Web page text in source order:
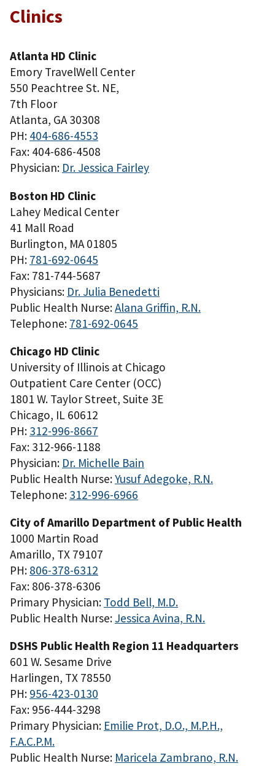
Clinics
Atlanta HD Clinic
Emory TravelWell Center
550 Peachtree St. NE,
7th Floor
Atlanta, GA 30308
PH: 404-686-4553
Fax: 404-686-4508
Physician: Dr. Jessica Fairley
Boston HD Clinic
Lahey Medical Center
41 Mall Road
Burlington, MA 01805
PH: 781-692-0645
Fax: 781-744-5687
Physicians: Dr. Julia Benedetti
Public Health Nurse:Alana Griffin, R.N.
Telephone: 781-692-0645
Chicago HD Clinic
University of Illinois at Chicago
Outpatient Care Center (OCC)
1801 W. Taylor Street, Suite 3E
Chicago, IL 60612
PH: 312-996-8667
Fax: 312-966-1188
Physician: Dr. Michelle Bain
Public Health Nurse:Yusuf Adegoke, R.N.
Telephone: 312-996-6966
City of Amarillo Department of Public Health
1000 Martin Road
Amarillo, TX 79107
PH: 806-378-6312
Fax: 806-378-6306
Primary Physician: Todd Bell, M.D.
Public Health Nurse: Jessica Avina, R.N.
DSHS Public Health Region 11 Headquarters
601 W. Sesame Drive
Harlingen, TX 78550
PH: 956-423-0130
Fax: 956-444-3298
Primary Physician: Emilie Prot, D.O., M.P.H.,
F.A.C.P.M.
Public Health Nurse: Maricela Zambrano, R.N.